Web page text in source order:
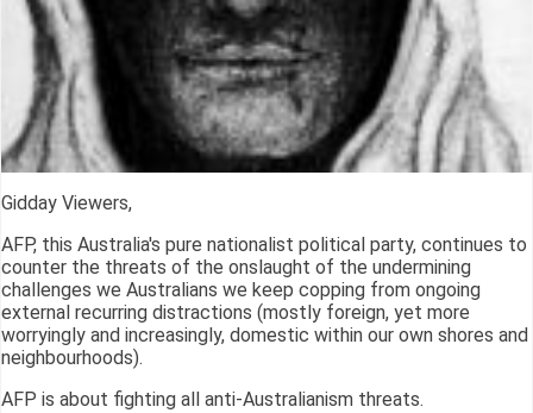
Gidday Viewers,
AFP, this Australia's pure nationalist political party, continues to
counter the threats of the onslaught of the undermining
challenges we Australians we keep copping from ongoing
external recurring distractions (mostly foreign, yet more
worryingly and increasingly, domestic within our own shores and
neighbourhoods).
AFP is about fighting all anti-Australianism threats.